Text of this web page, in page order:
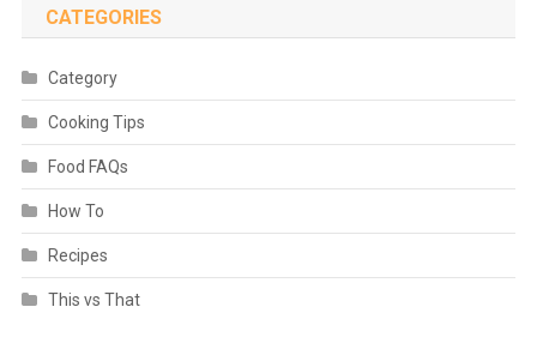
CATEGORIES
Category
Cooking Tips
Food FAQs
How To
Recipes
This vs That